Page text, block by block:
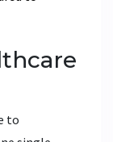
to